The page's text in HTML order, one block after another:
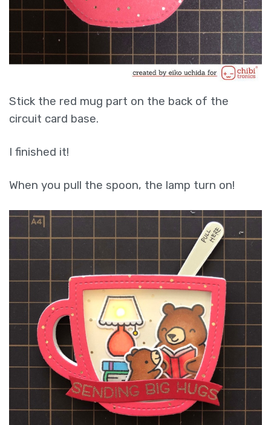
Stick the red mug part on the back of the
circuit card base.
I finished it!
When you pull the spoon, the lamp turn on!